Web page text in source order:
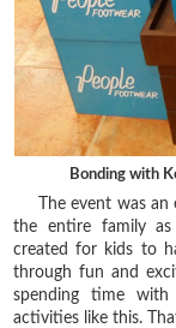
Bonding with
The event was an
the entire family
created for kids to
through fun and
spending time
activities like this.